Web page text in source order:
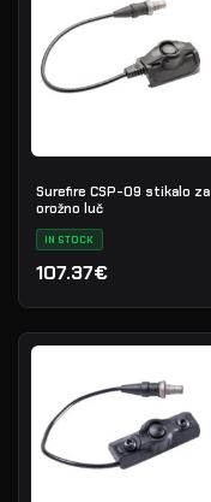
Surefire CSP-09 stikalo za
orožno luč
IN STOCK
107.37€